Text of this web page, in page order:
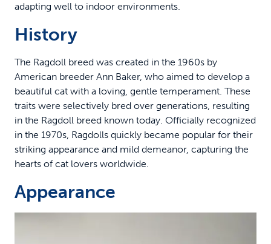
adapting well to indoor environments.
History
The Ragdoll breed was created in the 1960s by
American breeder Ann Baker, who aimed to develop a
beautiful cat with a loving, gentle temperament. These
traits were selectively bred over generations, resulting
in the Ragdoll breed known today. Officially recognized
in the 1970s, Ragdolls quickly became popular for their
striking appearance and mild demeanor, capturing the
hearts of cat lovers worldwide.
Appearance